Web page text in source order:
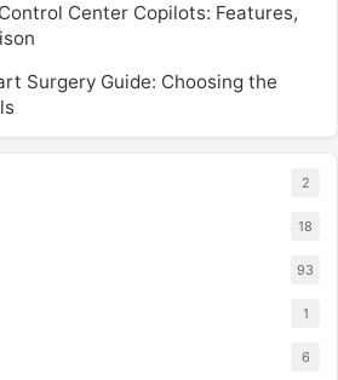
Center Copilots: Features,
Surgery Guide: Choosing the
2
18
93
1
6